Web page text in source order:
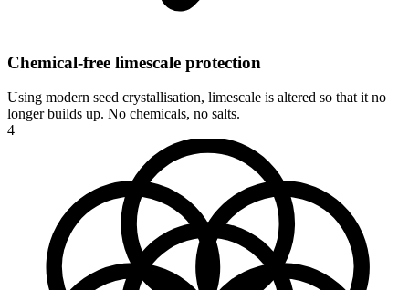
Chemical-free limescale protection
Using modern seed crystallisation, limescale is altered so that it no
longer builds up. No chemicals, no salts.
4